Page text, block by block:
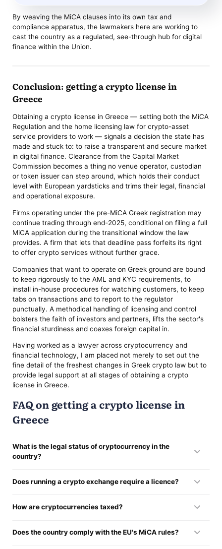
By weaving the MiCA clauses into its own tax and
compliance apparatus, the lawmakers here are working to
cast the country as a regulated, see-through hub for digital
finance within the Union.
Conclusion: getting a crypto license in
Greece
Obtaining a crypto license in Greece — setting both the MiCA
Regulation and the home licensing law for crypto-asset
service providers to work — signals a decision the state has
made and stuck to: to raise a transparent and secure market
in digital finance. Clearance from the Capital Market
Commission becomes a thing no venue operator, custodian
or token issuer can step around, which holds their conduct
level with European yardsticks and trims their legal, financial
and operational exposure.
Firms operating under the pre-MiCA Greek registration may
continue trading through end-2025, conditional on filing a full
MiCA application during the transitional window the law
provides. A firm that lets that deadline pass forfeits its right
to offer crypto services without further grace.
Companies that want to operate on Greek ground are bound
to keep rigorously to the AML and KYC requirements, to
install in-house procedures for watching customers, to keep
tabs on transactions and to report to the regulator
punctually. A methodical handling of licensing and control
bolsters the faith of investors and partners, lifts the sector's
financial sturdiness and coaxes foreign capital in.
Having worked as a lawyer across cryptocurrency and
financial technology, I am placed not merely to set out the
fine detail of the freshest changes in Greek crypto law but to
provide legal support at all stages of obtaining a crypto
license in Greece.
FAQ on getting a crypto license in
Greece
What is the legal status of cryptocurrency in the
country?
— the MiCA Regulation (in force from 2025) — together with
Does running a crypto exchange require a licence?
the clearance of the Hellenic Capital Market Commission
How are cryptocurrencies taxed?
tax, the choice between them turning on the shape of the
Does the country comply with the EU's MiCA rules?